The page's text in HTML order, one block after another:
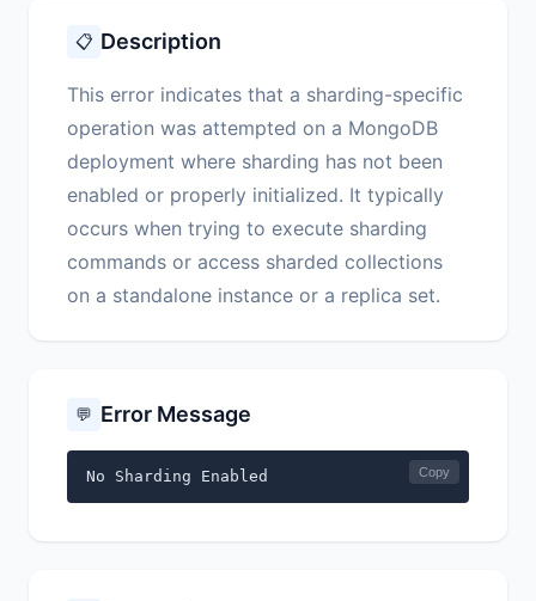
📋 Description
This error indicates that a sharding-specific
operation was attempted on a MongoDB
deployment where sharding has not been
enabled or properly initialized. It typically
occurs when trying to execute sharding
commands or access sharded collections
on a standalone instance or a replica set.
💬 Error Message
No Sharding Enabled Copy